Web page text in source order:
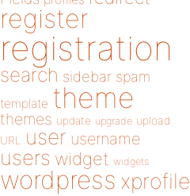
register
registration
search sidebar spam
template theme
themes update upgrade upload
URL
user username
users widget widgets
wordpress xprofile